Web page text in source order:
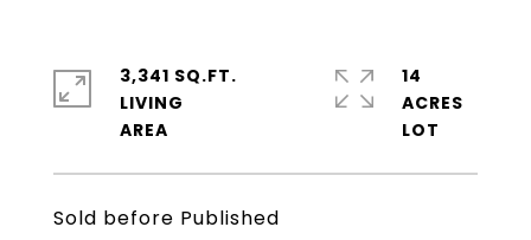
Sold before Published
3,341 SQ.FT.
LIVING
14
ACRES